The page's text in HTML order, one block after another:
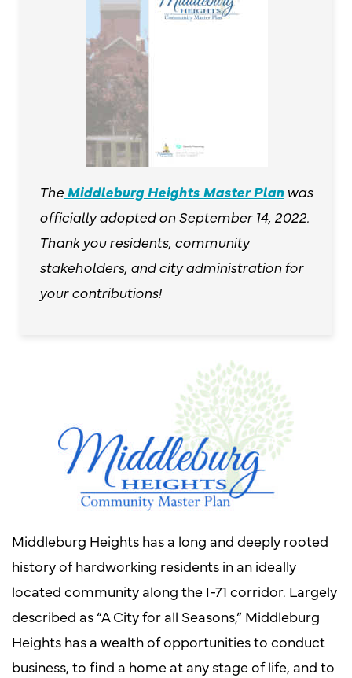
The Middleburg Heights Master Planwas
officially adopted on September 14, 2022.
Thank you residents, community
stakeholders, and city administration for
your contributions!
Middleburg Heights has a long and deeply rooted
history of hardworking residents in an ideally
located community along the I-71 corridor. Largely
described as “A City for all Seasons,” Middleburg
Heights has a wealth of opportunities to conduct
business, to find a home at any stage of life, and to